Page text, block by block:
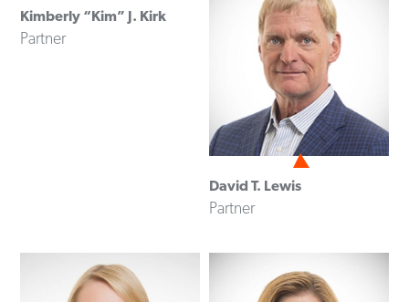
Kimberly “Kim” J. Kirk
Partner
David T. Lewis
Partner